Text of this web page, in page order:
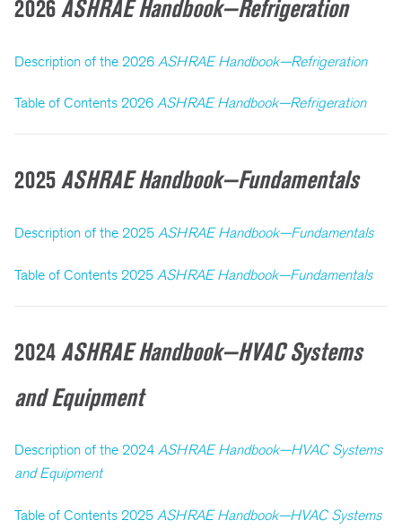
2026ASHRAE Handbook—Refrigeration
Description of the 2026 ASHRAE Handbook—Refrigeration
Table of Contents 2026 ASHRAE Handbook—Refrigeration
2025ASHRAE Handbook—Fundamentals
Description of the 2025 ASHRAE Handbook—Fundamentals
Table of Contents 2025 ASHRAE Handbook—Fundamentals
2024ASHRAE Handbook—HVAC Systems
and Equipment
Description of the 2024 ASHRAE Handbook—HVAC Systems
and Equipment
Table of Contents 2025 ASHRAE Handbook—HVAC Systems